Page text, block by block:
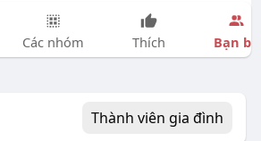
Các nhóm Thích Bạn bè
Thành viên gia đình